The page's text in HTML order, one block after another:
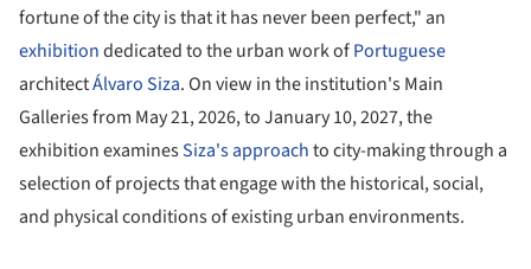
fortune of the city is that it has never been perfect," an
exhibitiondedicated to the urban work ofPortuguese
architectÁlvaro Siza. On view in the institution's Main
Galleries from May 21, 2026, to January 10, 2027, the
exhibition examinesSiza's approachto city-making through a
selection of projects that engage with the historical, social,
and physical conditions of existing urban environments.